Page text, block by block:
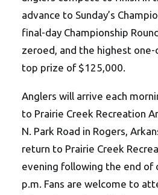
advance to Sunday’s
final-day Championship
zeroed, and the highest
top prize of $125,000.
Anglers will arrive each
to Prairie Creek Recreation
N. Park Road in Rogers,
return to Prairie Creek
evening following the end of
p.m. Fans are welcome to